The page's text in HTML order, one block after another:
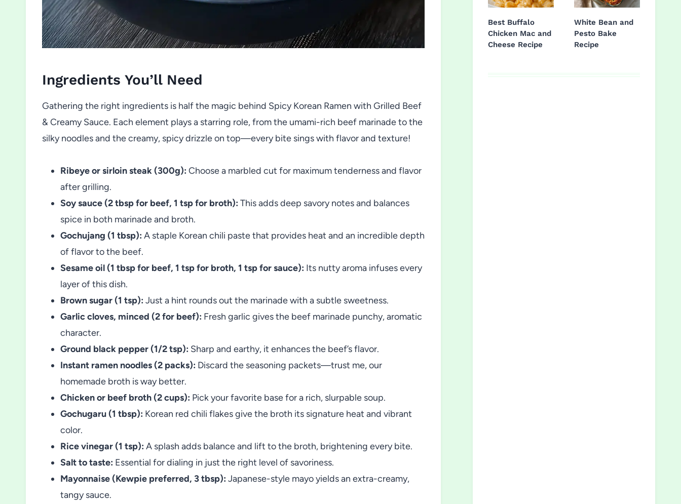
Ingredients You’ll Need
Gathering the right ingredients is half the magic behind Spicy Korean Ramen with Grilled Beef
& Creamy Sauce. Each element plays a starring role, from the umami-rich beef marinade to the
silky noodles and the creamy, spicy drizzle on top—every bite sings with flavor and texture!
Ribeye or sirloin steak (300g): Choose a marbled cut for maximum tenderness and flavor
after grilling.
Soy sauce (2 tbsp for beef, 1 tsp for broth): This adds deep savory notes and balances
spice in both marinade and broth.
Gochujang (1 tbsp): A staple Korean chili paste that provides heat and an incredible depth
of flavor to the beef.
Sesame oil (1 tbsp for beef, 1 tsp for broth, 1 tsp for sauce): Its nutty aroma infuses every
layer of this dish.
Brown sugar (1 tsp): Just a hint rounds out the marinade with a subtle sweetness.
Garlic cloves, minced (2 for beef): Fresh garlic gives the beef marinade punchy, aromatic
character.
Ground black pepper (1/2 tsp): Sharp and earthy, it enhances the beef’s flavor.
Instant ramen noodles (2 packs): Discard the seasoning packets—trust me, our
homemade broth is way better.
Chicken or beef broth (2 cups): Pick your favorite base for a rich, slurpable soup.
Gochugaru (1 tbsp): Korean red chili flakes give the broth its signature heat and vibrant
color.
Rice vinegar (1 tsp): A splash adds balance and lift to the broth, brightening every bite.
Salt to taste: Essential for dialing in just the right level of savoriness.
Mayonnaise (Kewpie preferred, 3 tbsp): Japanese-style mayo yields an extra-creamy,
tangy sauce.
Best Buffalo
Chicken Mac and
Cheese Recipe
White Bean and
Pesto Bake
Recipe